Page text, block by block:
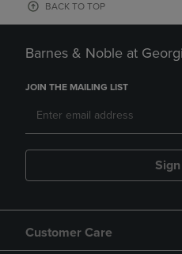
BACK TO TOP
Barnes & Noble at
JOIN THE MAILING LIST
Customer Care